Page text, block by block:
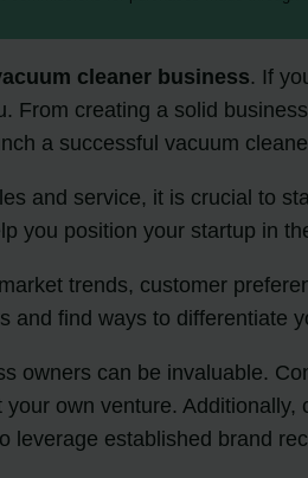
cleaner business. If
From creating a solid
a successful vacuum
and service, it is crucial to
you position your startup in
trends, customer
find ways to differentiate
owners can be invaluable.
own venture.
leverage established brand